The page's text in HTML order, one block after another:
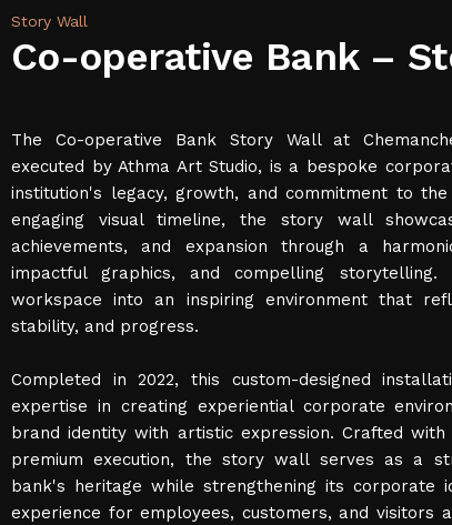
Story Wall
Co-operative Bank –
The Co-operative Bank Story Wall at
executed by Athma Art Studio, is a bespoke
institution's legacy, growth, and commitment to the
engaging visual timeline, the story wall
achievements, and expansion through a
impactful graphics, and compelling
workspace into an inspiring environment that
stability, and progress.
Completed in 2022, this custom-designed
expertise in creating experiential corporate
brand identity with artistic expression. Crafted
premium execution, the story wall serves as a
bank's heritage while strengthening its corporate
experience for employees, customers, and visitors